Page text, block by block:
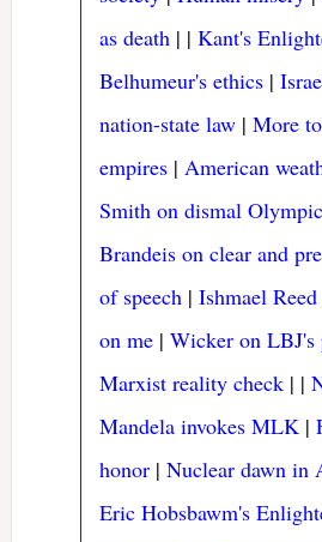
as death | |Kant's
Belhumeur's ethics |
nation-state law |More
empires |American
Smith on dismal
Brandeis on clear and
of speech |Ishmael Reed
on me |Wicker on LBJ's
Marxist reality check | |
Mandela invokes MLK |
honor |Nuclear dawn in
Eric Hobsbawm's